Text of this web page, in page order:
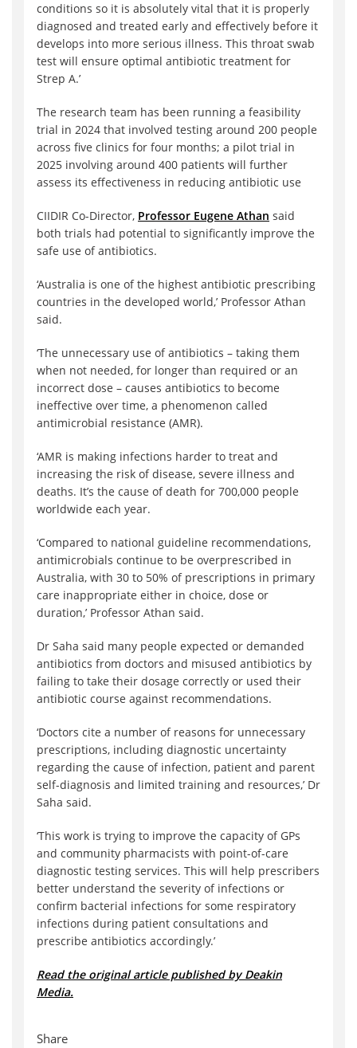
conditions so it is absolutely vital that it is properly
diagnosed and treated early and effectively before it
develops into more serious illness. This throat swab
test will ensure optimal antibiotic treatment for
Strep A.’
The research team has been running a feasibility
trial in 2024 that involved testing around 200 people
across five clinics for four months; a pilot trial in
2025 involving around 400 patients will further
assess its effectiveness in reducing antibiotic use
CIIDIR Co-Director, Professor Eugene Athan said
both trials had potential to significantly improve the
safe use of antibiotics.
‘Australia is one of the highest antibiotic prescribing
countries in the developed world,’ Professor Athan
said.
‘The unnecessary use of antibiotics – taking them
when not needed, for longer than required or an
incorrect dose – causes antibiotics to become
ineffective over time, a phenomenon called
antimicrobial resistance (AMR).
‘AMR is making infections harder to treat and
increasing the risk of disease, severe illness and
deaths. It’s the cause of death for 700,000 people
worldwide each year.
‘Compared to national guideline recommendations,
antimicrobials continue to be overprescribed in
Australia, with 30 to 50% of prescriptions in primary
care inappropriate either in choice, dose or
duration,’ Professor Athan said.
Dr Saha said many people expected or demanded
antibiotics from doctors and misused antibiotics by
failing to take their dosage correctly or used their
antibiotic course against recommendations.
‘Doctors cite a number of reasons for unnecessary
prescriptions, including diagnostic uncertainty
regarding the cause of infection, patient and parent
self-diagnosis and limited training and resources,’ Dr
Saha said.
‘This work is trying to improve the capacity of GPs
and community pharmacists with point-of-care
diagnostic testing services. This will help prescribers
better understand the severity of infections or
confirm bacterial infections for some respiratory
infections during patient consultations and
prescribe antibiotics accordingly.’
Read the original article published by Deakin
Media.
Share